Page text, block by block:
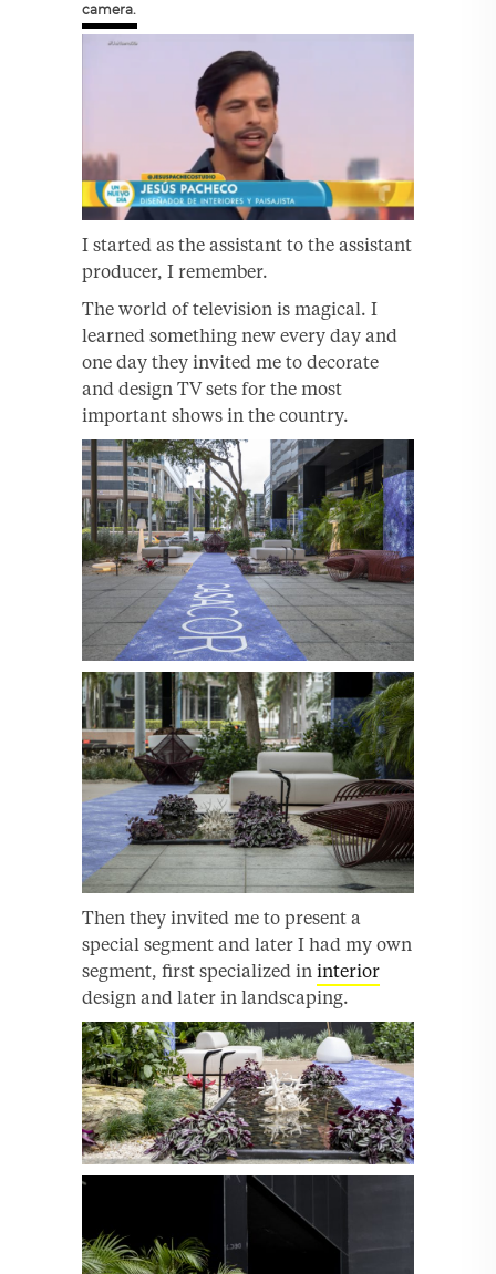
camera.
I started as the assistant to the assistant
producer, I remember.
The world of television is magical. I
learned something new every day and
one day they invited me to decorate
and design TV sets for the most
important shows in the country.
Then they invited me to present a
special segment and later I had my own
segment, first specialized in interior
design and later in landscaping.